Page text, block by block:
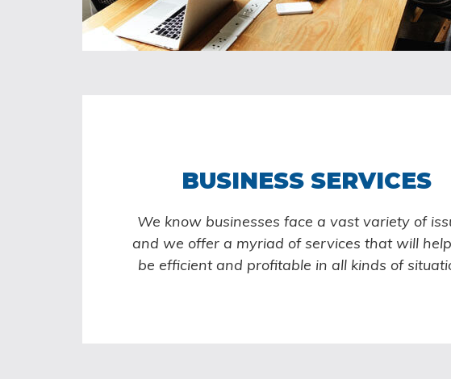
BUSINESS SERVICES
We know businesses face a vast variety of
and we offer a myriad of services that will
be efficient and profitable in all kinds of